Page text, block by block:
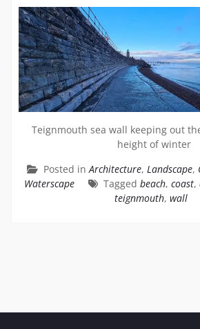
Teignmouth sea wall keeping out
height of winter
Posted in Architecture, Landscape,
Waterscape
Tagged beach, coast,
teignmouth, wall